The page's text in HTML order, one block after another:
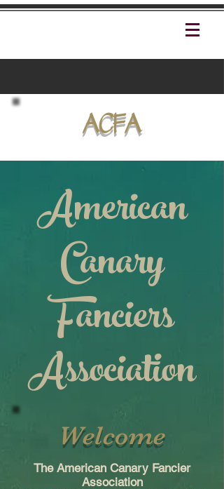
ACFA
American
Canary
Fanciers
Association
Welcome
The American Canary Fancier
Association